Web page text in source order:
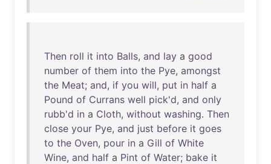
Then roll it into Balls, and lay a good
number of them into the Pye, amongst
the Meat; and, if you will, put in half a
Pound of Currans well pick'd, and only
rubb'd in a Cloth, without washing. Then
close your Pye, and just before it goes
to the Oven, pour in a Gill of White
Wine, and half a Pint of Water; bake it